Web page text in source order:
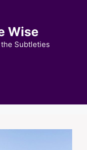
Wise
Subtleties